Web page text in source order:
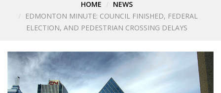
HOME
NEWS
EDMONTON MINUTE: COUNCIL FINISHED, FEDERAL
ELECTION, AND PEDESTRIAN CROSSING DELAYS